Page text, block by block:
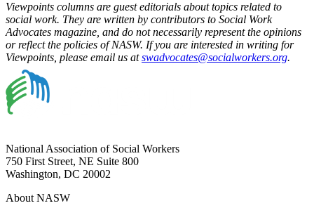
Viewpoints columns are guest editorials about topics related to
social work. They are written by contributors to Social Work
Advocates magazine, and do not necessarily represent the opinions
or reflect the policies of NASW. If you are interested in writing for
Viewpoints, please email us atswadvocates@socialworkers.org.
National Association of Social Workers
750 First Street, NE Suite 800
Washington, DC 20002
About NASW